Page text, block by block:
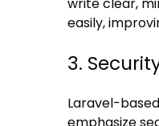
write clear,
easily,
3.
Laravel-